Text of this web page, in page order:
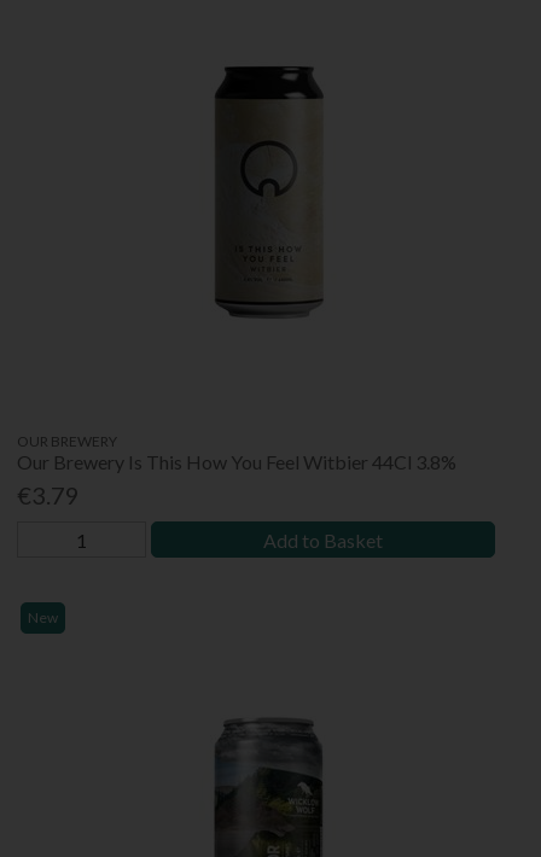
OUR BREWERY
Our Brewery Is This How You Feel Witbier 44Cl 3.8%
€3.79
Add to Basket
New